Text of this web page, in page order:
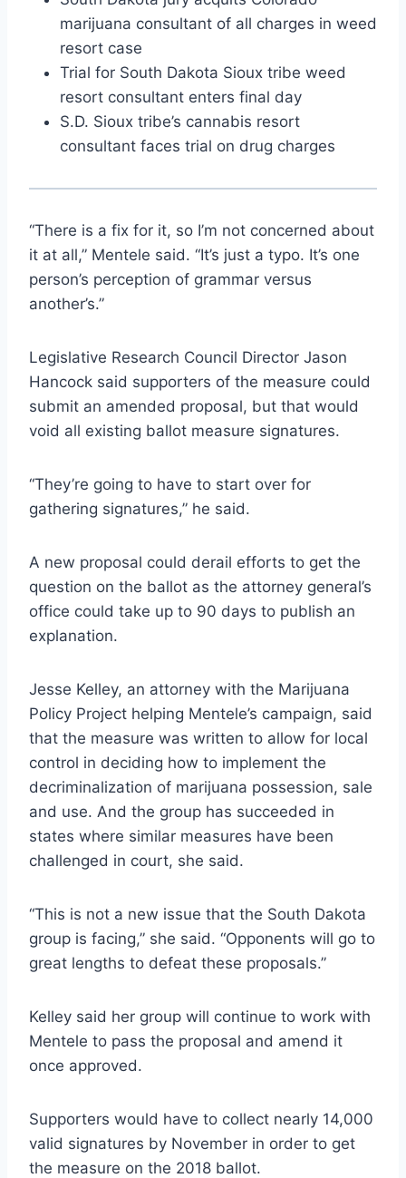
marijuana consultant of all charges in weed
resort case
Trial for South Dakota Sioux tribe weed
resort consultant enters final day
S.D. Sioux tribe’s cannabis resort
consultant faces trial on drug charges
“There is a fix for it, so I’m not concerned about
it at all,” Mentele said. “It’s just a typo. It’s one
person’s perception of grammar versus
another’s.”
Legislative Research Council Director Jason
Hancock said supporters of the measure could
submit an amended proposal, but that would
void all existing ballot measure signatures.
“They’re going to have to start over for
gathering signatures,” he said.
A new proposal could derail efforts to get the
question on the ballot as the attorney general’s
office could take up to 90 days to publish an
explanation.
Jesse Kelley, an attorney with the Marijuana
Policy Project helping Mentele’s campaign, said
that the measure was written to allow for local
control in deciding how to implement the
decriminalization of marijuana possession, sale
and use. And the group has succeeded in
states where similar measures have been
challenged in court, she said.
“This is not a new issue that the South Dakota
group is facing,” she said. “Opponents will go to
great lengths to defeat these proposals.”
Kelley said her group will continue to work with
Mentele to pass the proposal and amend it
once approved.
Supporters would have to collect nearly 14,000
valid signatures by November in order to get
the measure on the 2018 ballot.